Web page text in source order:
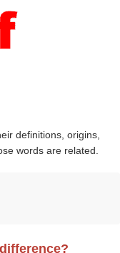
definitions, origins,
words are related.